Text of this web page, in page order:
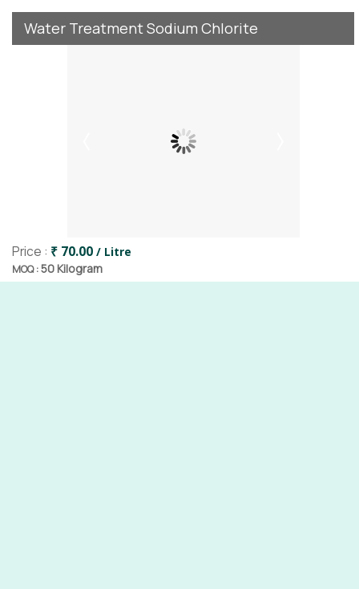
Water Treatment Sodium Chlorite
Price : ₹ 70.00 / Litre
MOQ :50 Kilogram